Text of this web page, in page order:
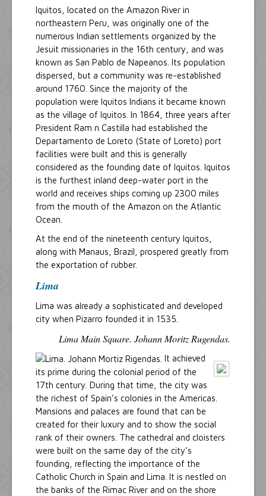
Iquitos, located on the Amazon River in
northeastern Peru, was originally one of the
numerous Indian settlements organized by the
Jesuit missionaries in the 16th century, and was
known as San Pablo de Napeanos. Its population
dispersed, but a community was re-established
around 1760. Since the majority of the
population were Iquitos Indians it became known
as the village of Iquitos. In 1864, three years after
President Ram n Castilla had established the
Departamento de Loreto (State of Loreto) port
facilities were built and this is generally
considered as the founding date of Iquitos. Iquitos
is the furthest inland deep-water port in the
world and receives ships coming up 2300 miles
from the mouth of the Amazon on the Atlantic
Ocean.
At the end of the nineteenth century Iquitos,
along with Manaus, Brazil, prospered greatly from
the exportation of rubber.
Lima
Lima was already a sophisticated and developed
city when Pizarro founded it in 1535.
Lima Main Square. Johann Moritz Rugendas.
It achieved
its prime during the colonial period of the
17th century. During that time, the city was
the richest of Spain’s colonies in the Americas.
Mansions and palaces are found that can be
created for their luxury and to show the social
rank of their owners. The cathedral and cloisters
were built on the same day of the city’s
founding, reflecting the importance of the
Catholic Church in Spain and Lima. It is nestled on
the banks of the Rimac River and on the shore